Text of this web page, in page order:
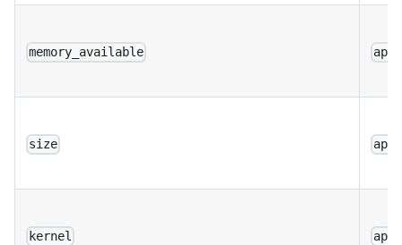
memory_available
size
kernel